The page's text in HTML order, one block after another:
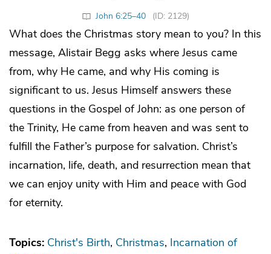
John 6:25–40 (ID: 2129)
What does the Christmas story mean to you? In this
message, Alistair Begg asks where Jesus came
from, why He came, and why His coming is
significant to us. Jesus Himself answers these
questions in the Gospel of John: as one person of
the Trinity, He came from heaven and was sent to
fulfill the Father’s purpose for salvation. Christ’s
incarnation, life, death, and resurrection mean that
we can enjoy unity with Him and peace with God
for eternity.
Topics: Christ's Birth Christmas Incarnation of